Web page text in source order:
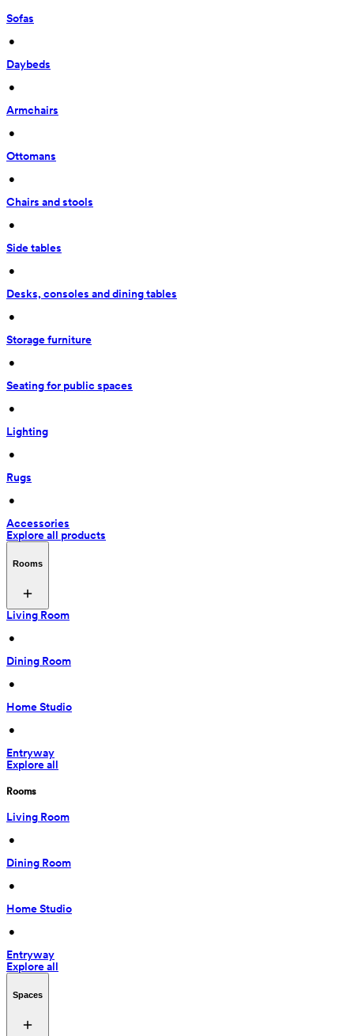
Sofas
•
Daybeds
•
Armchairs
•
Ottomans
•
Chairs and stools
•
Side tables
•
Desks, consoles and dining tables
•
Storage furniture
•
Seating for public spaces
•
Lighting
•
Rugs
•
Accessories
Explore all products
Rooms
Living Room
•
Dining Room
•
Home Studio
•
Entryway
Explore all
Rooms
Living Room
•
Dining Room
•
Home Studio
•
Entryway
Explore all
Spaces